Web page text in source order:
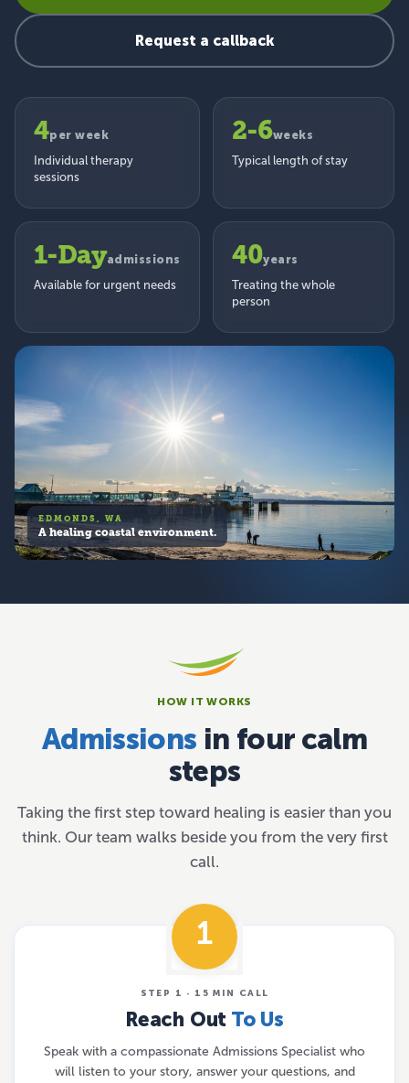
Request a callback
4per week
Individual therapy
sessions
2-6weeks
Typical length of stay
1-Dayadmissions
Available for urgent needs
40years
Treating the whole
person
EDMONDS, WA
A healing coastal environment.
HOW IT WORKS
Admissions in four calm
steps
Taking the first step toward healing is easier than you
think. Our team walks beside you from the very first
call.
1
STEP 1 · 15 MIN CALL
Reach Out To Us
Speak with a compassionate Admissions Specialist who
will listen to your story, answer your questions, and